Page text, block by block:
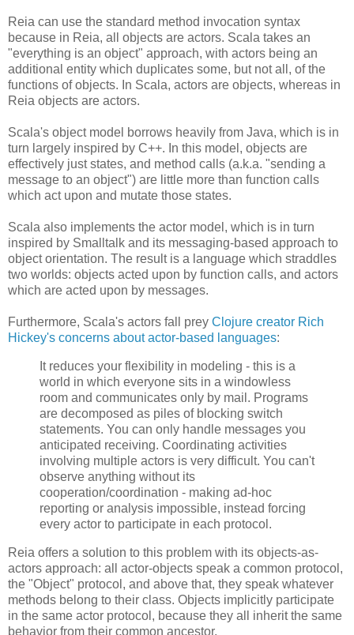
Reia can use the standard method invocation syntax
because in Reia, all objects are actors. Scala takes an
"everything is an object" approach, with actors being an
additional entity which duplicates some, but not all, of the
functions of objects. In Scala, actors are objects, whereas in
Reia objects are actors.
Scala's object model borrows heavily from Java, which is in
turn largely inspired by C++. In this model, objects are
effectively just states, and method calls (a.k.a. "sending a
message to an object") are little more than function calls
which act upon and mutate those states.
Scala also implements the actor model, which is in turn
inspired by Smalltalk and its messaging-based approach to
object orientation. The result is a language which straddles
two worlds: objects acted upon by function calls, and actors
which are acted upon by messages.
Furthermore, Scala's actors fall prey Clojure creator Rich
Hickey's concerns about actor-based languages:
It reduces your flexibility in modeling - this is a
world in which everyone sits in a windowless
room and communicates only by mail. Programs
are decomposed as piles of blocking switch
statements. You can only handle messages you
anticipated receiving. Coordinating activities
involving multiple actors is very difficult. You can't
observe anything without its
cooperation/coordination - making ad-hoc
reporting or analysis impossible, instead forcing
every actor to participate in each protocol.
Reia offers a solution to this problem with its objects-as-
actors approach: all actor-objects speak a common protocol,
the "Object" protocol, and above that, they speak whatever
methods belong to their class. Objects implicitly participate
in the same actor protocol, because they all inherit the same
behavior from their common ancestor.